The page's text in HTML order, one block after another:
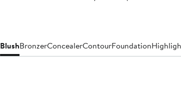
BlushBronzerConcealerContourFoundation